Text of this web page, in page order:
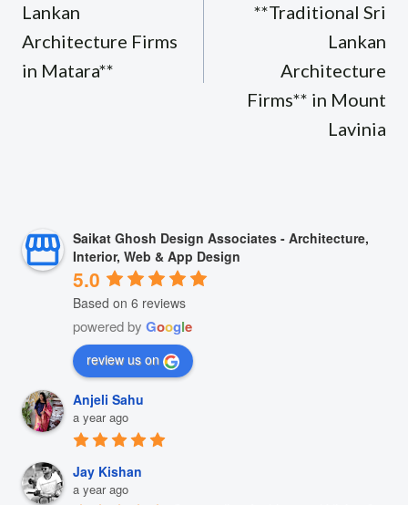
Lankan
Architecture Firms
in Matara**
**Traditional Sri
Lankan
Architecture
Firms** in Mount
Lavinia
Saikat Ghosh Design Associates - Architecture,
Interior, Web & App Design
5.0
Based on 6 reviews
powered by Google
review us on
Anjeli Sahu
a year ago
Jay Kishan
a year ago